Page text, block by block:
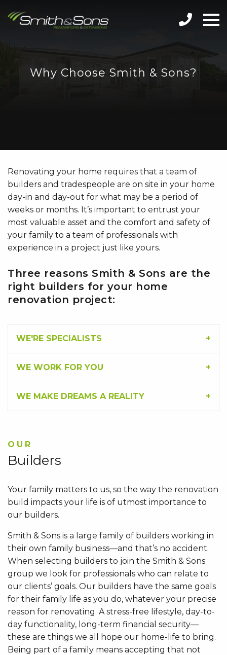
Why Choose Smith & Sons?
Renovating your home requires that a team of
builders and tradespeople are on site in your home
day-in and day-out for what may be a period of
weeks or months. It’s important to entrust your
most valuable asset and the comfort and safety of
your family to a team of professionals with
experience in a project just like yours.
Three reasons Smith & Sons are the
right builders for your home
renovation project:
WE'RE SPECIALISTS
WE WORK FOR YOU
WE MAKE DREAMS A REALITY
OUR
Builders
Your family matters to us, so the way the renovation
build impacts your life is of utmost importance to
our builders.
Smith & Sons is a large family of builders working in
their own family business—and that’s no accident.
When selecting builders to join the Smith & Sons
group we look for professionals who can relate to
our clients’ goals. Our builders have the same goals
for their family life as you do, whatever your precise
reason for renovating. A stress-free lifestyle, day-to-
day functionality, long-term financial security—
these are things we all hope our home-life to bring.
Being part of a family means accepting that not